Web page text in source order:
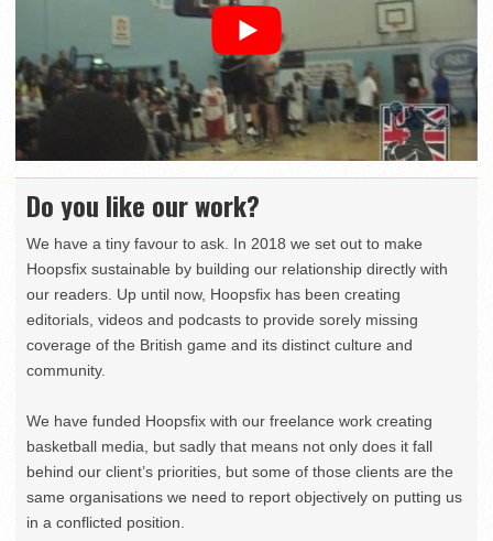
Do you like our work?
We have a tiny favour to ask. In 2018 we set out to make
Hoopsfix sustainable by building our relationship directly with
our readers. Up until now, Hoopsfix has been creating
editorials, videos and podcasts to provide sorely missing
coverage of the British game and its distinct culture and
community.
We have funded Hoopsfix with our freelance work creating
basketball media, but sadly that means not only does it fall
behind our client’s priorities, but some of those clients are the
same organisations we need to report objectively on putting us
in a conflicted position.